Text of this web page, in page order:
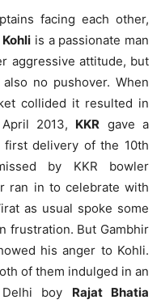
facing each other,
is a passionate man
aggressive attitude, but
no pushover. When
collided it resulted in
2013, KKR gave a
first delivery of the 10th
by KKR bowler
ran in to celebrate with
as usual spoke some
frustration. But Gambhir
his anger to Kohli.
of them indulged in an
boy Rajat Bhatia